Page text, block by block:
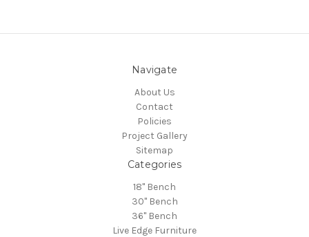
Navigate
About Us
Contact
Policies
Project Gallery
Sitemap
Categories
18" Bench
30" Bench
36" Bench
Live Edge Furniture